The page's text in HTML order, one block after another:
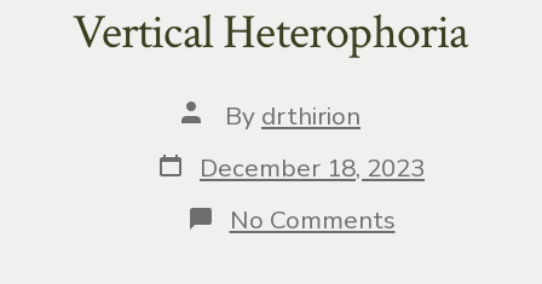
Vertical Heterophoria
Post
author
By drthirion
Post
date
December 18, 2023
No Commentson
Vertical